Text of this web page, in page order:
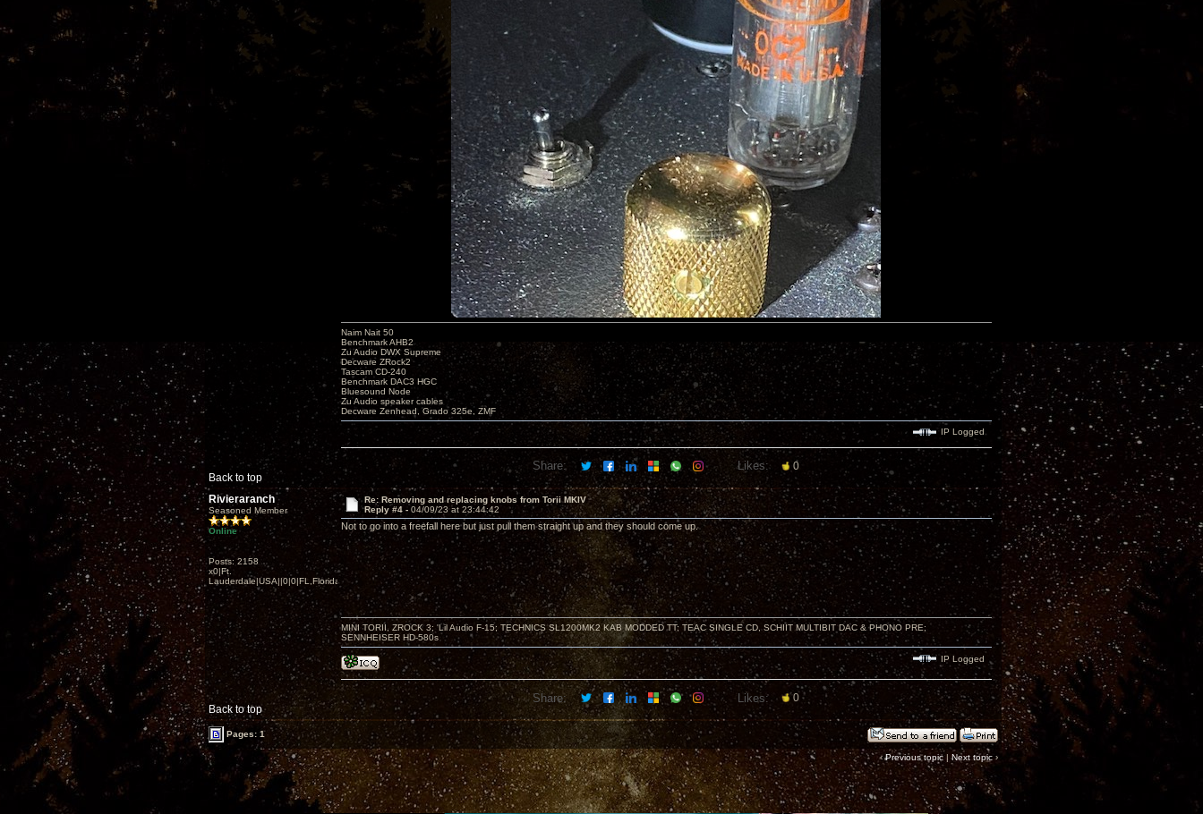
Back to top
Naim Nait 50
Benchmark AHB2
Zu Audio DWX Supreme
Decware ZRock2
Tascam CD-240
Benchmark DAC3 HGC
Bluesound Node
Zu Audio speaker cables
Decware Zenhead, Grado 325e, ZMF
IP Logged
Share: Likes: 0
Rivieraranch
Seasoned Member
Online
Posts: 2158
x0|Ft.
Lauderdale|USA||0|0|FL,Florida
Re: Removing and replacing knobs from Torii MKIV
Reply #4 - 04/09/23 at 23:44:42
Not to go into a freefall here but just pull them straight up and they should come up.
Back to top
MINI TORII, ZROCK 3; 'Lil Audio F-15; TECHNICS SL1200MK2 KAB MODDED TT; TEAC SINGLE CD, SCHIIT MULTIBIT DAC & PHONO PRE;
SENNHEISER HD-580s
IP Logged
Share: Likes: 0
Pages: 1
‹Previous topic |Next topic›